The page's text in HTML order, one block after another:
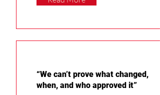
“We can’t prove what changed,
when, and who approved it”